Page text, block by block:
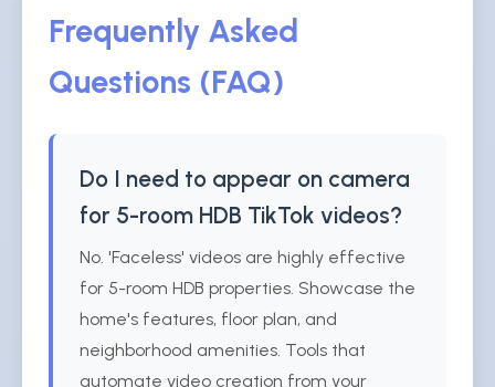
Frequently Asked
Questions (FAQ)
Do I need to appear on camera
for 5-room HDB TikTok videos?
No. 'Faceless' videos are highly effective
for 5-room HDB properties. Showcase the
home's features, floor plan, and
neighborhood amenities. Tools that
automate video creation from your